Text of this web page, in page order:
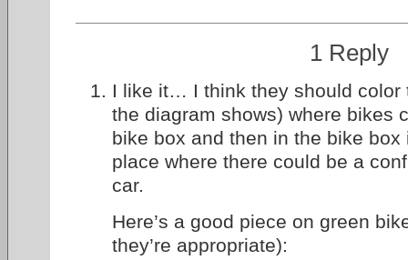
1 Reply
I like it… I think they should color
the diagram shows) where bikes
bike box and then in the bike
place where there could be a
car.
Here’s a good piece on green
they’re appropriate):